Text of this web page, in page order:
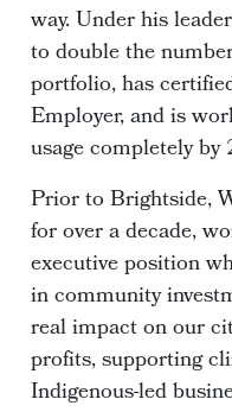
way. Under his
to double the
portfolio, has
Employer, and is
usage completely by
Prior to Brightside,
for over a decade,
executive position
in community
real impact on our
profits, supporting
Indigenous-led